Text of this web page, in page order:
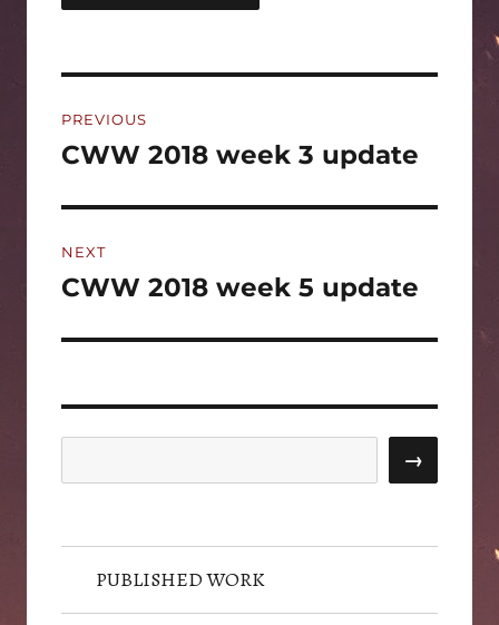
navigation
PREVIOUS
Previous
CWW 2018 week 3 update
NEXT
Next
CWW 2018 week 5 update
→
PUBLISHED WORK